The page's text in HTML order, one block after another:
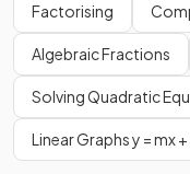
Factorising
Algebraic Fractions
Solving Quadratic
Linear Graphs y = mx